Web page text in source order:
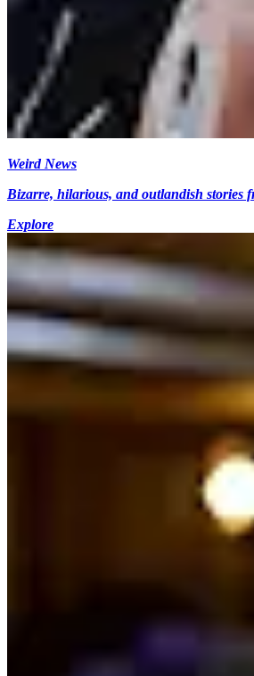
Weird News
Bizarre, hilarious, and outlandish stories
Explore